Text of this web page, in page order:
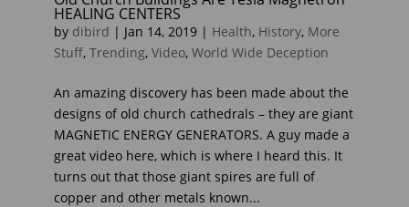
HEALING CENTERS
by dibird | Jan 14, 2019| Health, History, More
Stuff, Trending, Video, World Wide Deception
An amazing discovery has been made about the
designs of old church cathedrals – they are giant
MAGNETIC ENERGY GENERATORS. A guy made a
great video here, which is where I heard this. It
turns out that those giant spires are full of
copper and other metals known...